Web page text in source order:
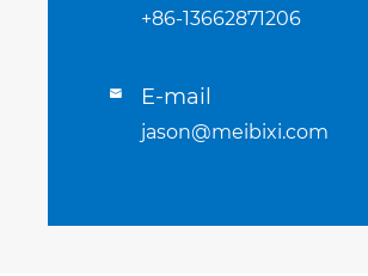
+86-13662871206
 E-mail
jason@meibixi.com